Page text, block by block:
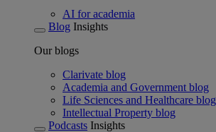
AI for academia
Blog Insights
Our blogs
Clarivate blog
Academia and Government blog
Life Sciences and Healthcare blog
Intellectual Property blog
Podcasts Insights